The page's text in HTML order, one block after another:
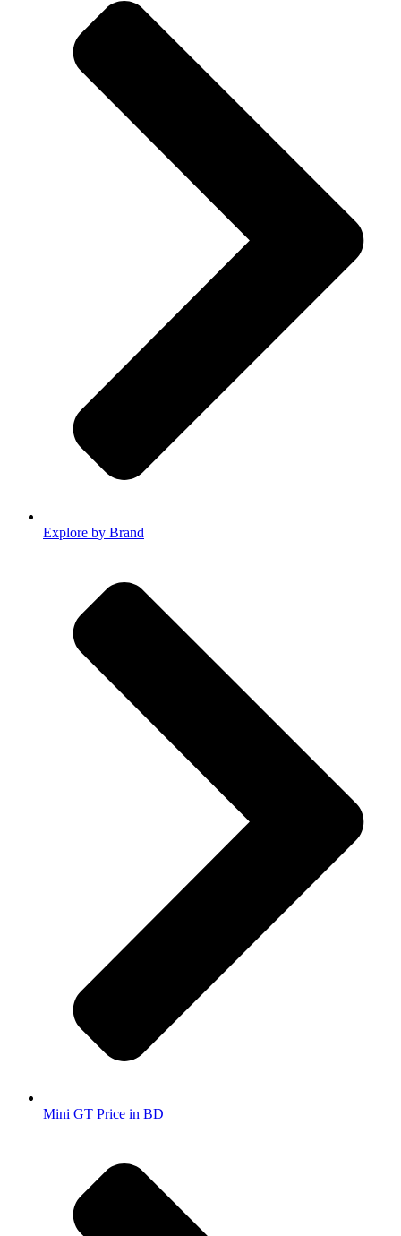
Explore by Brand
Mini GT Price in BD